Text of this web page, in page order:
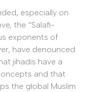
especially on
the “Salafi-
exponents of
have denounced
jihadis have a
and that
the global Muslim